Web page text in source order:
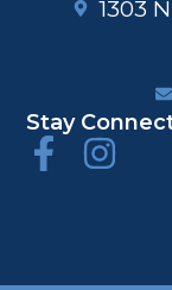
1303
Stay